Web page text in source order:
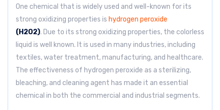
One chemical that is widely used and well-known for its
strong oxidizing properties is hydrogen peroxide
(H2O2). Due to its strong oxidizing properties, the colorless
liquid is well known. It is used in many industries, including
textiles, water treatment, manufacturing, and healthcare.
The effectiveness of hydrogen peroxide as a sterilizing,
bleaching, and cleaning agent has made it an essential
chemical in both the commercial and industrial segments.